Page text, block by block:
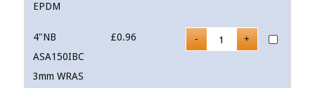
EPDM
4"NB
ASA150IBC
3mm WRAS
£0.96